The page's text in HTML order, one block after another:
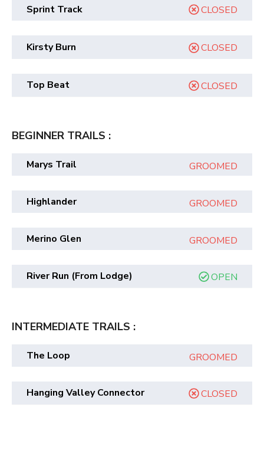
Sprint Track CLOSED
Kirsty Burn CLOSED
Top Beat CLOSED
BEGINNER TRAILS :
Marys Trail GROOMED
Highlander GROOMED
Merino Glen GROOMED
River Run (from Lodge) OPEN
INTERMEDIATE TRAILS :
The Loop GROOMED
Hanging Valley Connector CLOSED